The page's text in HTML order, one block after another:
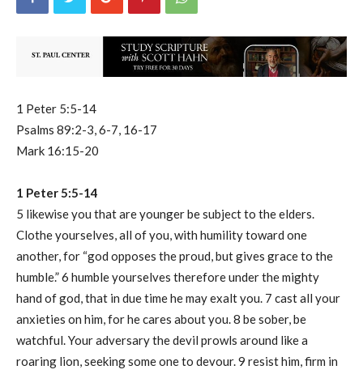
1 Peter 5:5-14
Psalms 89:2-3, 6-7, 16-17
Mark 16:15-20
1 Peter 5:5-14
5 likewise you that are younger be subject to the elders.
Clothe yourselves, all of you, with humility toward one
another, for “god opposes the proud, but gives grace to the
humble.” 6 humble yourselves therefore under the mighty
hand of god, that in due time he may exalt you. 7 cast all your
anxieties on him, for he cares about you. 8 be sober, be
watchful. Your adversary the devil prowls around like a
roaring lion, seeking some one to devour. 9 resist him, firm in